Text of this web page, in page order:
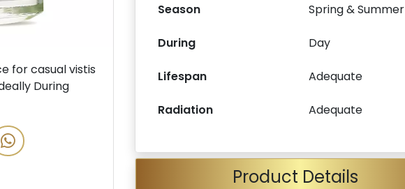
for casual vistis
During
Season Spring & Summer
During Day
Lifespan Adequate
Radiation Adequate
Product Details